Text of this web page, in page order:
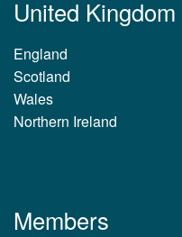
United Kingdom
England
Scotland
Wales
Northern Ireland
Members